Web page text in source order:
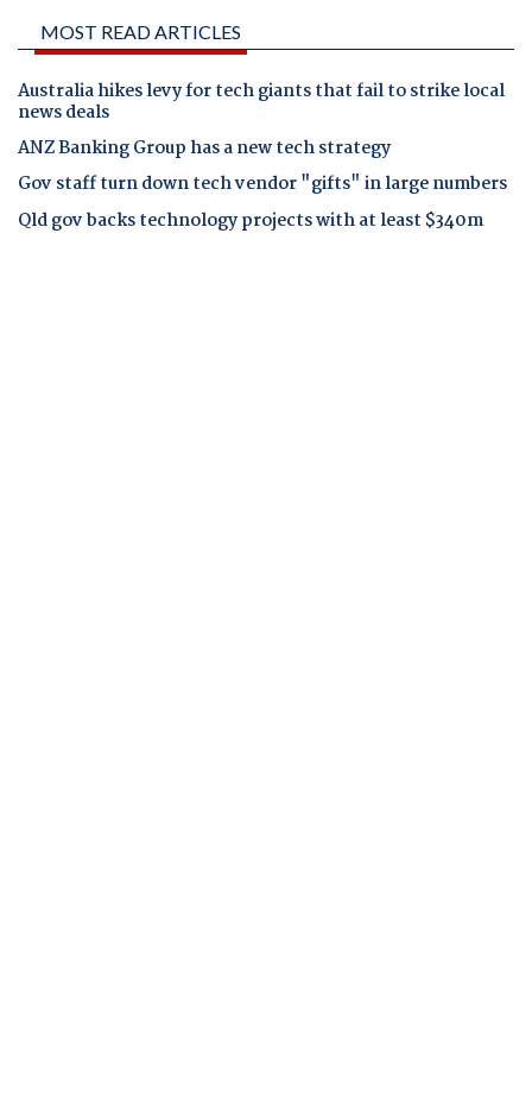
MOST READ ARTICLES
Australia hikes levy for tech giants that fail to strike local
news deals
ANZ Banking Group has a new tech strategy
Gov staff turn down tech vendor "gifts" in large numbers
Qld gov backs technology projects with at least $340m